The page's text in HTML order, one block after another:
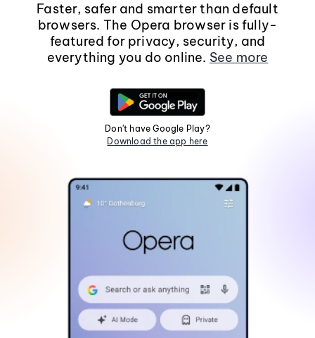
Faster, safer and smarter than default
browsers. The Opera browser is fully-
featured for privacy, security, and
everything you do online. See more
Don't have Google Play?
Download the app here